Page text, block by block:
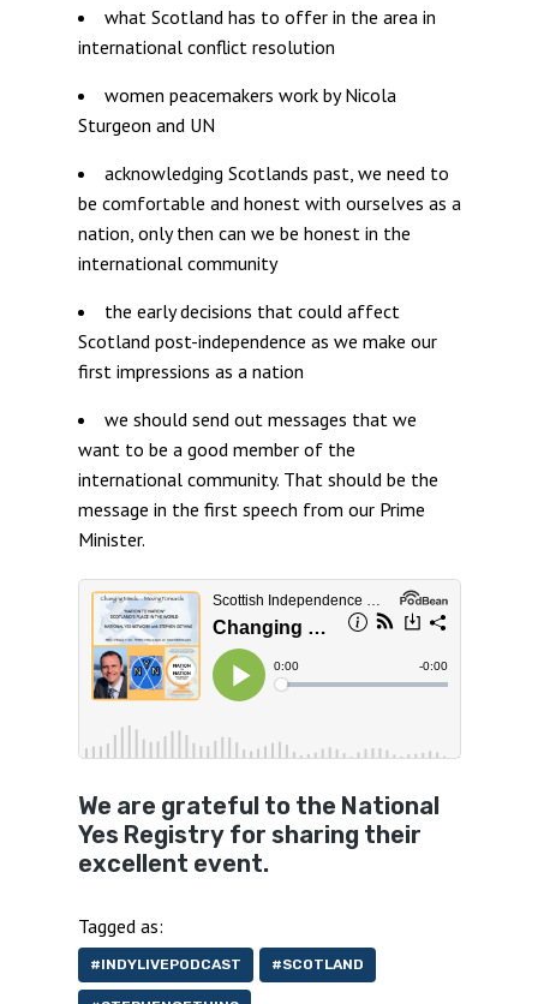
what Scotland has to offer in the area in
international conflict resolution
women peacemakers work by Nicola
Sturgeon and UN
acknowledging Scotlands past, we need to
be comfortable and honest with ourselves as a
nation, only then can we be honest in the
international community
the early decisions that could affect
Scotland post-independence as we make our
first impressions as a nation
we should send out messages that we
want to be a good member of the
international community. That should be the
message in the first speech from our Prime
Minister.
We are grateful to the National
Yes Registry for sharing their
excellent event.
Tagged as:
#INDYLIVEPODCAST #SCOTLAND